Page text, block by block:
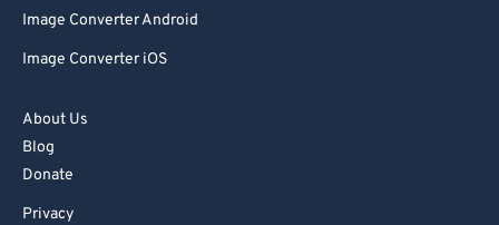
Image Converter Android
Image Converter iOS
About Us
Blog
Donate
Privacy